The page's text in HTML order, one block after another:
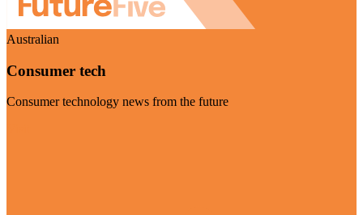
Australian
Consumer tech
Consumer technology news from the future